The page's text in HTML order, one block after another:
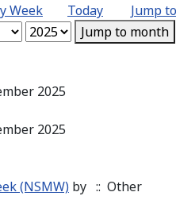
Week Today
Jump
Jump to month
2025
2025
(NSMW) by :: Other